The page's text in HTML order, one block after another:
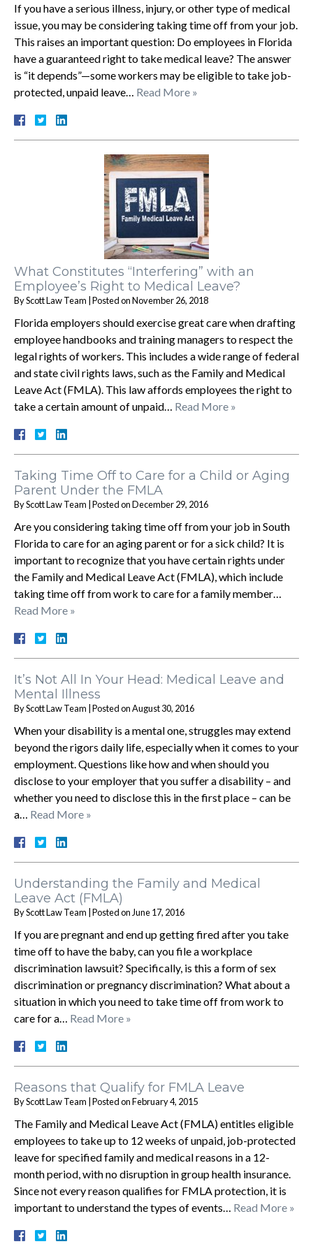
If you have a serious illness, injury, or other type of medical
issue, you may be considering taking time off from your job.
This raises an important question: Do employees in Florida
have a guaranteed right to take medical leave? The answer
is “it depends”—some workers may be eligible to take job-
protected, unpaid leave… Read More »
What Constitutes “Interfering” with an
Employee’s Right to Medical Leave?
ByScott Law Team |Posted onNovember 26, 2018
Florida employers should exercise great care when drafting
employee handbooks and training managers to respect the
legal rights of workers. This includes a wide range of federal
and state civil rights laws, such as the Family and Medical
Leave Act (FMLA). This law affords employees the right to
take a certain amount of unpaid… Read More »
Taking Time Off to Care for a Child or Aging
Parent Under the FMLA
ByScott Law Team |Posted onDecember 29, 2016
Are you considering taking time off from your job in South
Florida to care for an aging parent or for a sick child? It is
important to recognize that you have certain rights under
the Family and Medical Leave Act (FMLA), which include
taking time off from work to care for a family member…
Read More »
It’s Not All In Your Head: Medical Leave and
Mental Illness
ByScott Law Team |Posted onAugust 30, 2016
When your disability is a mental one, struggles may extend
beyond the rigors daily life, especially when it comes to your
employment. Questions like how and when should you
disclose to your employer that you suffer a disability – and
whether you need to disclose this in the first place – can be
a… Read More »
Understanding the Family and Medical
Leave Act (FMLA)
ByScott Law Team |Posted on June 17, 2016
If you are pregnant and end up getting fired after you take
time off to have the baby, can you file a workplace
discrimination lawsuit? Specifically, is this a form of sex
discrimination or pregnancy discrimination? What about a
situation in which you need to take time off from work to
care for a… Read More »
Reasons that Qualify for FMLA Leave
ByScott Law Team |Posted onFebruary 4, 2015
The Family and Medical Leave Act (FMLA) entitles eligible
employees to take up to 12 weeks of unpaid, job-protected
leave for specified family and medical reasons in a 12-
month period, with no disruption in group health insurance.
Since not every reason qualifies for FMLA protection, it is
important to understand the types of events… Read More »